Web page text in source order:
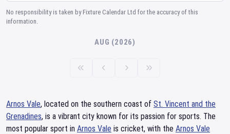
No responsibility is taken by Fixture Calendar Ltd for the accuracy of this
information.
AUG (2026)
Arnos Vale, located on the southern coast of St. Vincent and the
Grenadines, is a vibrant city known for its passion for sports. The
most popular sport in Arnos Vale is cricket, with the Arnos Vale